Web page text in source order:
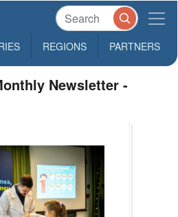
REGIONS PARTNERS
Newsletter -